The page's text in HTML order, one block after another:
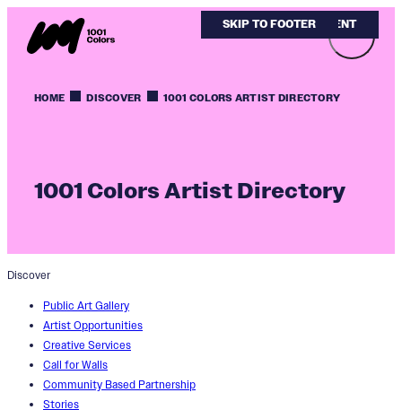
SKIP TO MAIN CONTENT
SKIP TO FOOTER
HOME DISCOVER 1001 COLORS ARTIST DIRECTORY
1001 Colors Artist Directory
Discover
Public Art Gallery
Artist Opportunities
Creative Services
Call for Walls
Community Based Partnership
Stories